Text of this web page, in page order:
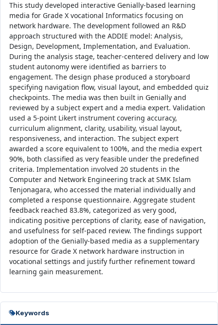
This study developed interactive Genially-based learning
media for Grade X vocational Informatics focusing on
network hardware. The development followed an R&D
approach structured with the ADDIE model: Analysis,
Design, Development, Implementation, and Evaluation.
During the analysis stage, teacher‑centered delivery and low
student autonomy were identified as barriers to
engagement. The design phase produced a storyboard
specifying navigation flow, visual layout, and embedded quiz
checkpoints. The media was then built in Genially and
reviewed by a subject expert and a media expert. Validation
used a 5-point Likert instrument covering accuracy,
curriculum alignment, clarity, usability, visual layout,
responsiveness, and interaction. The subject expert
awarded a score equivalent to 100%, and the media expert
90%, both classified as very feasible under the predefined
criteria. Implementation involved 20 students in the
Computer and Network Engineering track at SMK Islam
Tenjonagara, who accessed the material individually and
completed a response questionnaire. Aggregate student
feedback reached 83.8%, categorized as very good,
indicating positive perceptions of clarity, ease of navigation,
and usefulness for self‑paced review. The findings support
adoption of the Genially-based media as a supplementary
resource for Grade X network hardware instruction in
vocational settings and justify further refinement toward
learning gain measurement.
Keywords